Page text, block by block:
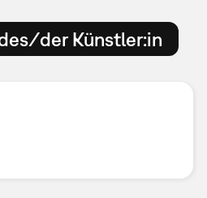
der Künstler:in